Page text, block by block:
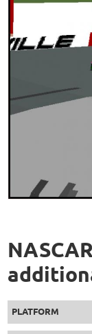
PLATFORM